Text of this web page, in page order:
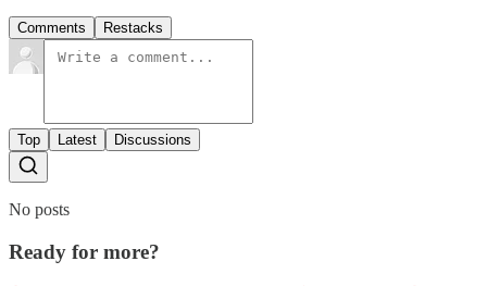
Comments Restacks
Top Latest Discussions
No posts
Ready for more?